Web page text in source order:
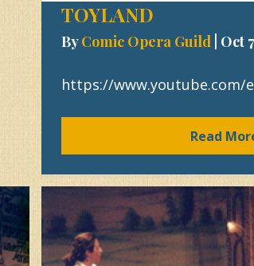
TOYLAND
ByComic Opera Guild Oct
https://www.youtube.com/
Read